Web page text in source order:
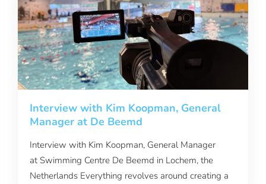
Interview with Kim Koopman, General
Manager at De Beemd
Interview with Kim Koopman, General Manager
at Swimming Centre De Beemd in Lochem, the
Netherlands Everything revolves around creating a